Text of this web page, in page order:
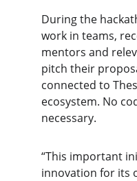
During the
work in teams,
mentors and
pitch their
connected to
ecosystem. No
necessary.
“This important
innovation for its